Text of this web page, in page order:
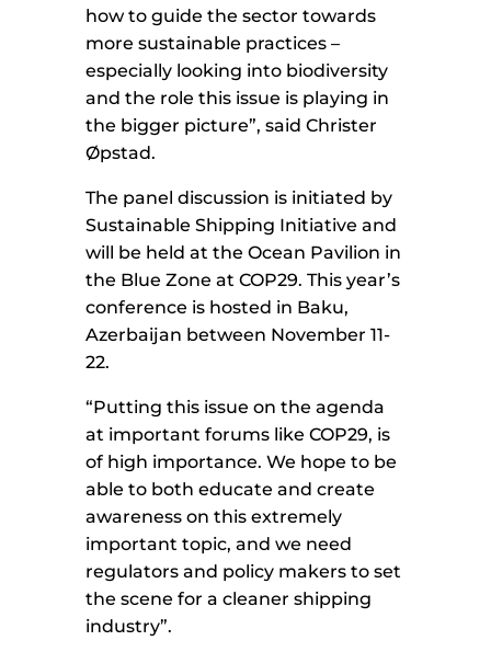
how to guide the sector towards
more sustainable practices –
especially looking into biodiversity
and the role this issue is playing in
the bigger picture”, said Christer
Øpstad.
The panel discussion is initiated by
Sustainable Shipping Initiative and
will be held at the Ocean Pavilion in
the Blue Zone at COP29. This year’s
conference is hosted in Baku,
Azerbaijan between November 11-
22.
“Putting this issue on the agenda
at important forums like COP29, is
of high importance. We hope to be
able to both educate and create
awareness on this extremely
important topic, and we need
regulators and policy makers to set
the scene for a cleaner shipping
industry”.